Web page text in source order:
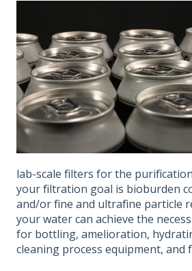
lab-scale filters for the
your filtration goal is bioburden
and/or fine and ultrafine particle
your water can achieve the
for bottling, amelioration,
cleaning process equipment, and